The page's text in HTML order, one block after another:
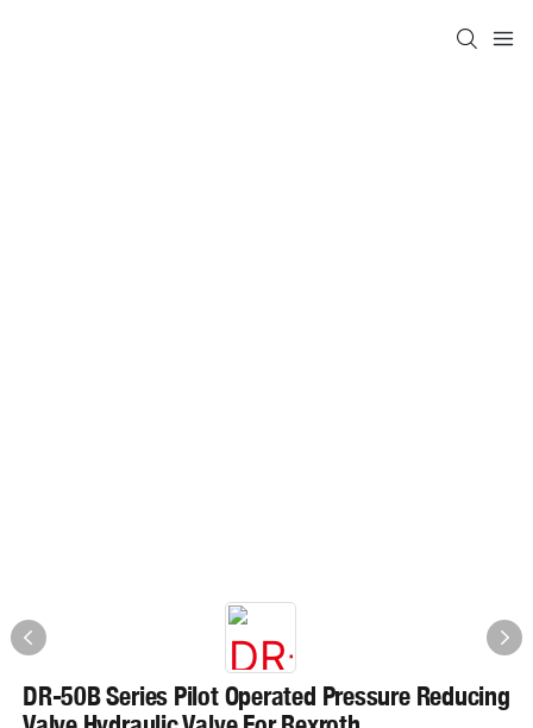
DR-50B Series Pilot Operated Pressure Reducing